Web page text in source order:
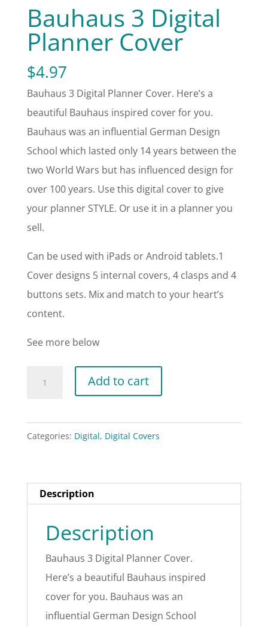
Bauhaus 3 Digital
Planner Cover
$4.97
Bauhaus 3 Digital Planner Cover. Here’s a
beautiful Bauhaus inspired cover for you.
Bauhaus was an influential German Design
School which lasted only 14 years between the
two World Wars but has influenced design for
over 100 years. Use this digital cover to give
your planner STYLE. Or use it in a planner you
sell.
Can be used with iPads or Android tablets.1
Cover designs 5 internal covers, 4 clasps and 4
buttons sets. Mix and match to your heart’s
content.
See more below
Planner
Add to cart
Categories: Digital, Digital Covers
Description
Description
Bauhaus 3 Digital Planner Cover.
Here’s a beautiful Bauhaus inspired
cover for you. Bauhaus was an
influential German Design School